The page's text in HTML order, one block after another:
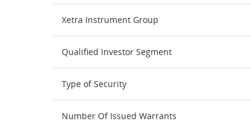
Xetra Instrument Group
Qualified Investor Segment
Type of Security
Number Of Issued Warrants